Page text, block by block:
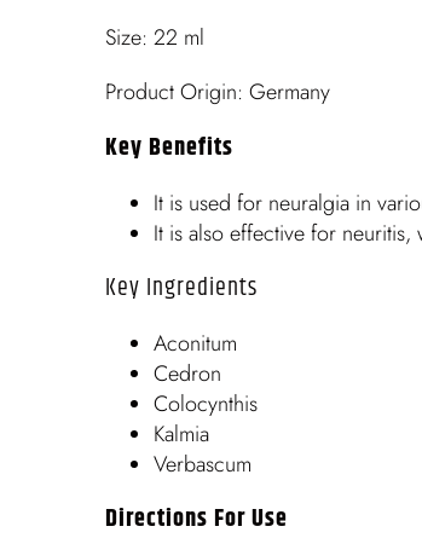
Size: 22 ml
Product Origin: Germany
Key Benefits
It is used for neuralgia in
It is also effective for neuritis,
Key Ingredients
Aconitum
Cedron
Colocynthis
Kalmia
Verbascum
Directions For Use